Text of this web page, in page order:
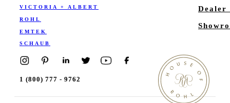
VICTORIA + ALBERT
ROHL
EMTEK
SCHAUB
Dealer
1 (800) 777 - 9762